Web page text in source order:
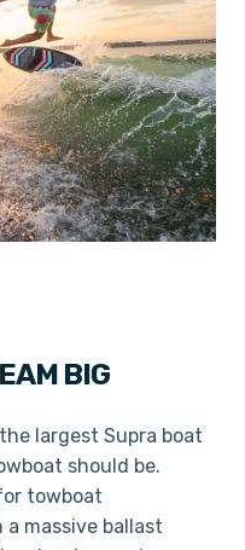
BIG
largest Supra boat
should be.
towboat
massive ballast